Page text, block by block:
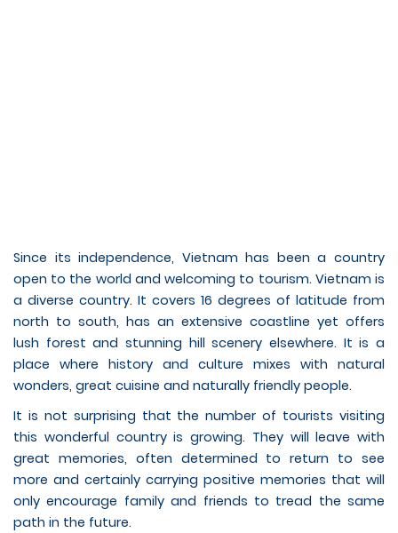
Since its independence, Vietnam has been a country
open to the world and welcoming to tourism. Vietnam is
a diverse country. It covers 16 degrees of latitude from
north to south, has an extensive coastline yet offers
lush forest and stunning hill scenery elsewhere. It is a
place where history and culture mixes with natural
wonders, great cuisine and naturally friendly people.
It is not surprising that the number of tourists visiting
this wonderful country is growing. They will leave with
great memories, often determined to return to see
more and certainly carrying positive memories that will
only encourage family and friends to tread the same
path in the future.